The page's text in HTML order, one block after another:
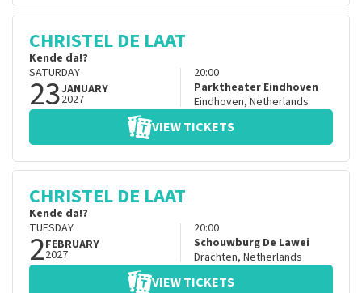
CHRISTEL DE LAAT
Kende da!?
SATURDAY
23JANUARY
2027
20:00
Parktheater Eindhoven
Eindhoven, Netherlands
VIEW TICKETS
CHRISTEL DE LAAT
Kende da!?
TUESDAY
2FEBRUARY
2027
20:00
Schouwburg De Lawei
Drachten, Netherlands
VIEW TICKETS